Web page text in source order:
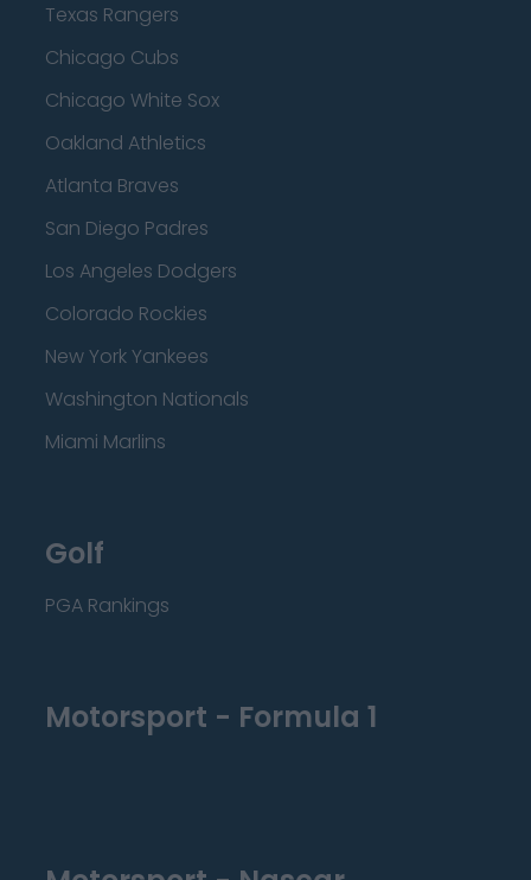
Texas Rangers
Chicago Cubs
Chicago White Sox
Oakland Athletics
Atlanta Braves
San Diego Padres
Los Angeles Dodgers
Colorado Rockies
New York Yankees
Washington Nationals
Miami Marlins
Golf
PGA Rankings
Motorsport - Formula 1